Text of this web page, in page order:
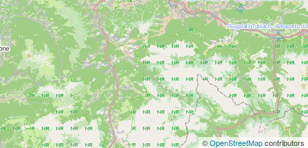
©OpenStreetMapcontributors